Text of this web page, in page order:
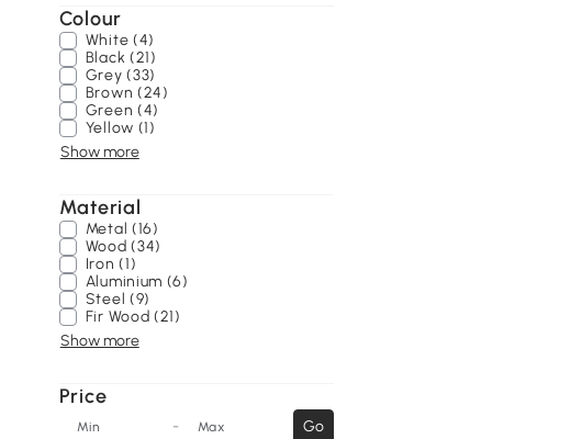
Colour
White (4)
Black (21)
Grey (33)
Brown (24)
Green (4)
Yellow (1)
Show more
Material
Metal (16)
Wood (34)
Iron (1)
Aluminium (6)
Steel (9)
Fir Wood (21)
Show more
Price
Min - Max
Go